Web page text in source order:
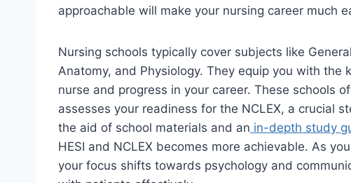
approachable will make your nursing career much
Nursing schools typically cover subjects like
Anatomy, and Physiology. They equip you with
nurse and progress in your career. These schools
assesses your readiness for the NCLEX, a crucial
the aid of school materials and an in-depth study
HESI and NCLEX becomes more achievable. As
your focus shifts towards psychology and